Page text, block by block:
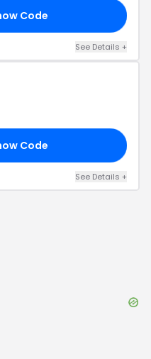
Code
See Details +
Code
See Details +